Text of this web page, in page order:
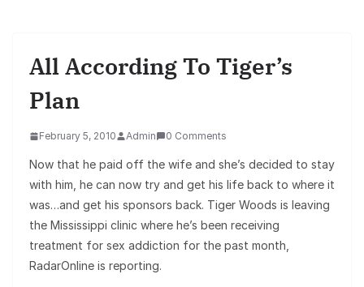
All According To Tiger’s
Plan
February 5, 2010 Admin 0 Comments
Now that he paid off the wife and she’s decided to stay
with him, he can now try and get his life back to where it
was…and get his sponsors back. Tiger Woods is leaving
the Mississippi clinic where he’s been receiving
treatment for sex addiction for the past month,
RadarOnline is reporting.